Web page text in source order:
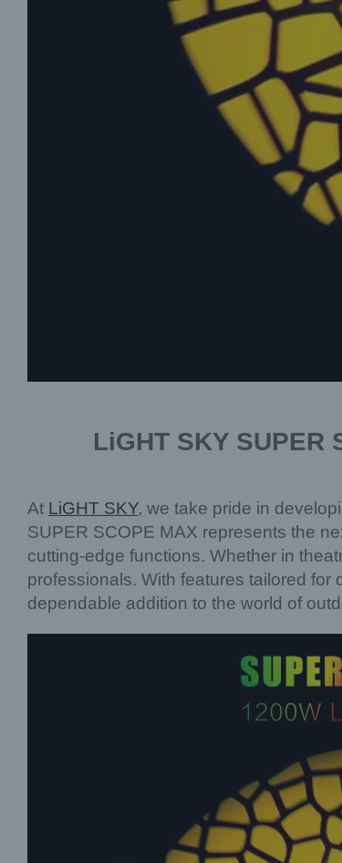
LiGHT SKY
At LiGHT SKY, we take pride in
SUPER SCOPE MAX represents the
cutting-edge functions. Whether in
professionals. With features tailored
dependable addition to the world of